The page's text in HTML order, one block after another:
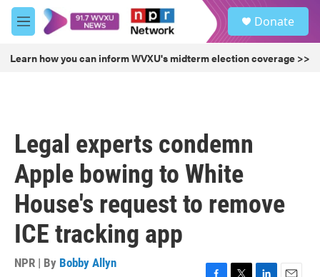
Skip to main content
M
e
u
Donate
Learn how you can inform WVXU's midterm election coverage >>
Legal experts condemn
Apple bowing to White
House's request to remove
ICE tracking app
NPR | By Bobby Allyn